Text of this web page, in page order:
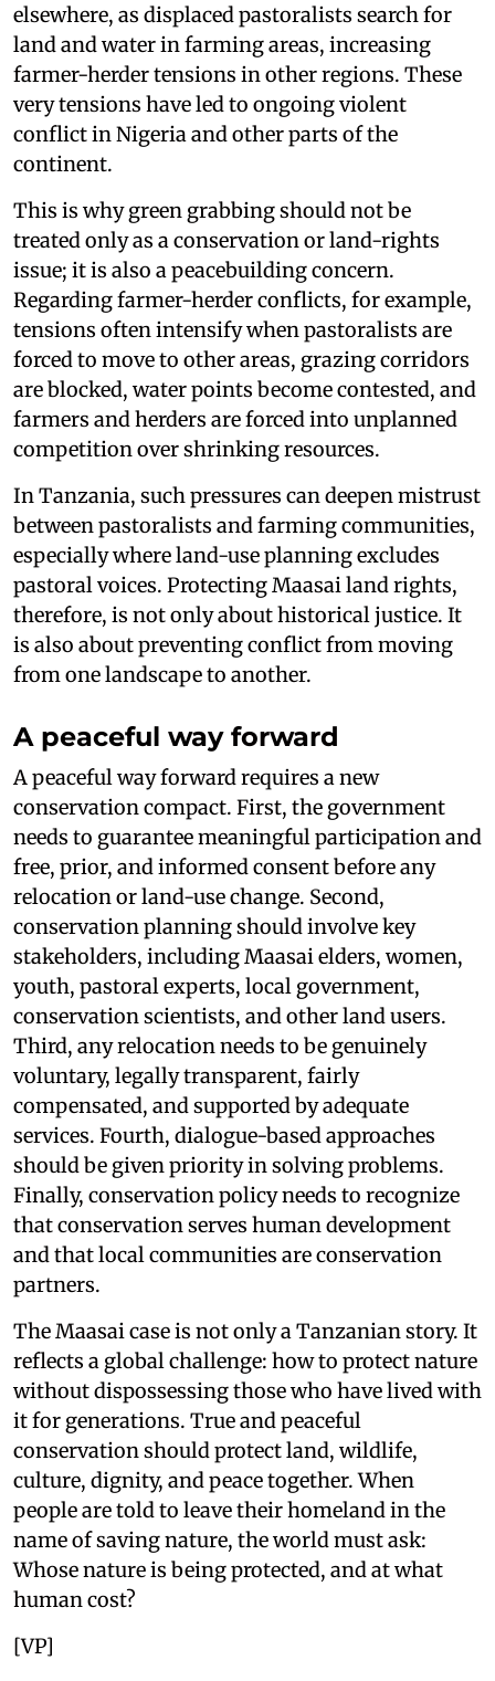
elsewhere, as displaced pastoralists search for
land and water in farming areas, increasing
farmer-herder tensions in other regions. These
very tensions have led to ongoing violent
conflict in Nigeria and other parts of the
continent.
This is why green grabbing should not be
treated only as a conservation or land-rights
issue; it is also a peacebuilding concern.
Regarding farmer-herder conflicts, for example,
tensions often intensify when pastoralists are
forced to move to other areas, grazing corridors
are blocked, water points become contested, and
farmers and herders are forced into unplanned
competition over shrinking resources.
In Tanzania, such pressures can deepen mistrust
between pastoralists and farming communities,
especially where land-use planning excludes
pastoral voices. Protecting Maasai land rights,
therefore, is not only about historical justice. It
is also about preventing conflict from moving
from one landscape to another.
A peaceful way forward
A peaceful way forward requires a new
conservation compact. First, the government
needs to guarantee meaningful participation and
free, prior, and informed consent before any
relocation or land-use change. Second,
conservation planning should involve key
stakeholders, including Maasai elders, women,
youth, pastoral experts, local government,
conservation scientists, and other land users.
Third, any relocation needs to be genuinely
voluntary, legally transparent, fairly
compensated, and supported by adequate
services. Fourth, dialogue-based approaches
should be given priority in solving problems.
Finally, conservation policy needs to recognize
that conservation serves human development
and that local communities are conservation
partners.
The Maasai case is not only a Tanzanian story. It
reflects a global challenge: how to protect nature
without dispossessing those who have lived with
it for generations. True and peaceful
conservation should protect land, wildlife,
culture, dignity, and peace together. When
people are told to leave their homeland in the
name of saving nature, the world must ask:
Whose nature is being protected, and at what
human cost?
[VP]